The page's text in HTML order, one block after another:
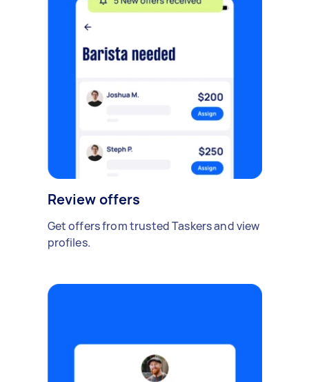
Review offers
Get offers from trusted Taskers and view
profiles.